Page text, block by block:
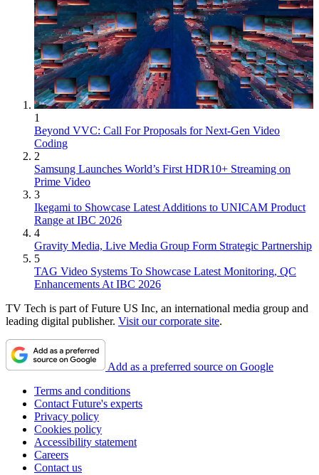
1
Beyond VVC: Call For Proposals for Next-Gen Video
Coding
2
Samsung Launches World’s First HDR10+ Streaming on
Prime Video
3
Ikegami to Showcase Latest Additions to UNICAM Product
Range at IBC 2026
4
Gravity Media, Live Media Group Form Strategic Partnership
5
TAG Video Systems To Showcase Latest Monitoring, QC
Enhancements At IBC 2026
TV Tech is part of Future US Inc, an international media group and
leading digital publisher. Visit our corporate site.
Add as a preferred source on Google
Terms and conditions
Contact Future's experts
Privacy policy
Cookies policy
Accessibility statement
Careers
Contact us